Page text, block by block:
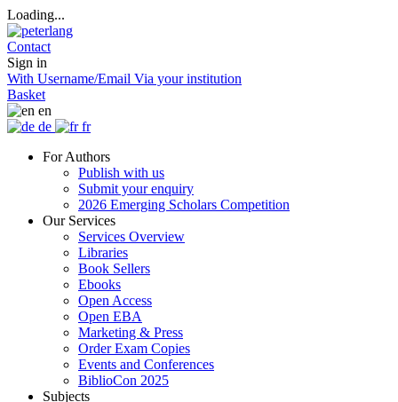
Loading...
Contact
Sign in
With Username/Email Via your institution
Basket
en
de
fr
For Authors
Publish with us
Submit your enquiry
2026 Emerging Scholars Competition
Our Services
Services Overview
Libraries
Book Sellers
Ebooks
Open Access
Open EBA
Marketing & Press
Order Exam Copies
Events and Conferences
BiblioCon 2025
Subjects